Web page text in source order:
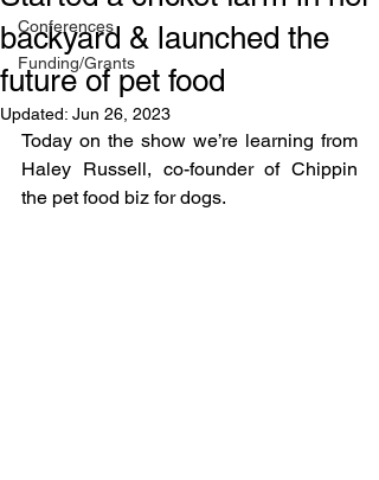
Conferences
Funding/Grants
backyard & launched the
future of pet food
Updated: Jun 26, 2023
Today on the show we’re learning from
Haley Russell, co-founder of Chippin
the pet food biz for dogs.